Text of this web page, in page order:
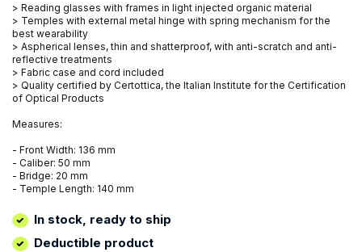
> Reading glasses with frames in light injected organic material
> Temples with external metal hinge with spring mechanism for the
best wearability
> Aspherical lenses, thin and shatterproof, with anti-scratch and anti-
reflective treatments
> Fabric case and cord included
> Quality certified by Certottica, the Italian Institute for the Certification
of Optical Products
Measures:
- Front Width: 136 mm
- Caliber: 50 mm
- Bridge: 20 mm
- Temple Length: 140 mm
In stock, ready to ship
Deductible product